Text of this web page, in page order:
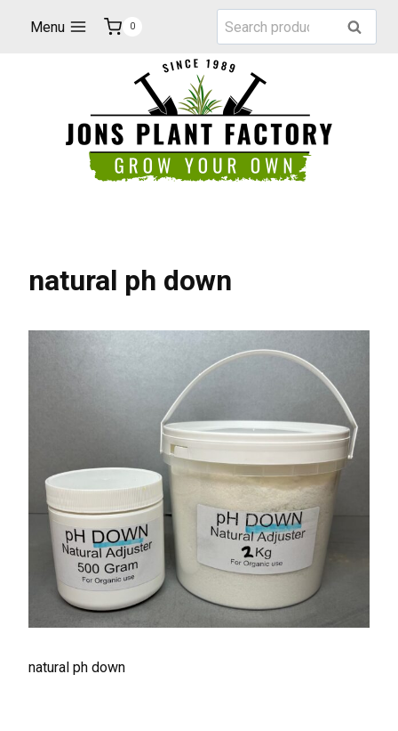
Menu 0
Search
for:
Search
natural ph down
natural ph down